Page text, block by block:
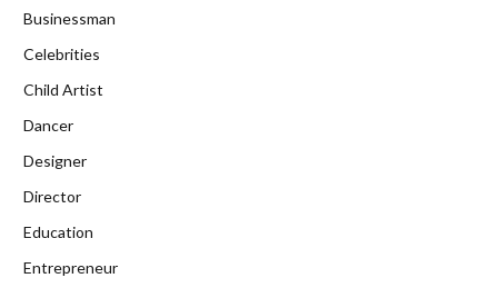
Businessman
Celebrities
Child Artist
Dancer
Designer
Director
Education
Entrepreneur